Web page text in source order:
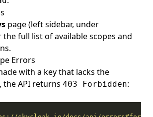
page (left sidebar, under
the full list of available scopes and
Errors
with a key that lacks the
the API returns 403 Forbidden: